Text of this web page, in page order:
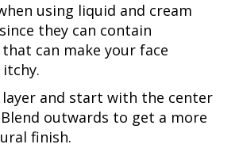
using liquid and cream
they can contain
can make your face
and start with the center
outwards to get a more
finish.